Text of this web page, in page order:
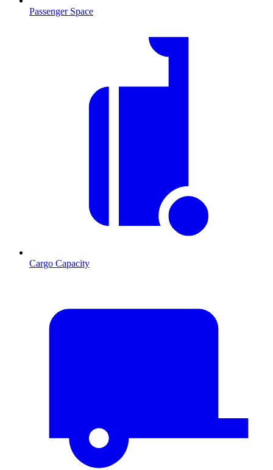
Passenger Space
Cargo Capacity